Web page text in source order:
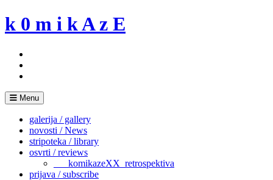
Skip
to
k 0 m i k A z E
Menu
galerija / gallery
novosti / News
stripoteka / library
osvrti / reviews
___komikazeXX_retrospektiva
prijava / subscribe